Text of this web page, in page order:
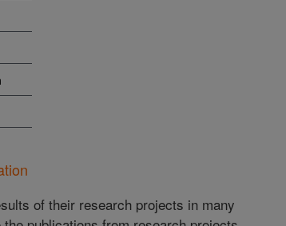
of their research projects in many